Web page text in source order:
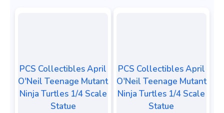
PCS Collectibles April
O'Neil Teenage Mutant
Ninja Turtles 1/4 Scale
Statue
PCS Collectibles April
O'Neil Teenage Mutant
Ninja Turtles 1/4 Scale
Statue